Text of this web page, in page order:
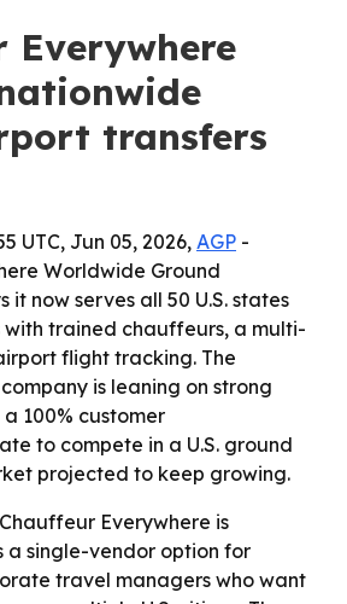
Everywhere
transfers
UTC, Jun 05, 2026, AGP -
Worldwide Ground
it now serves all 50 U.S. states
trained chauffeurs, a multi-
flight tracking. The
is leaning on strong
100% customer
to compete in a U.S. ground
projected to keep growing.
Everywhere is
a single-vendor option for
travel managers who want